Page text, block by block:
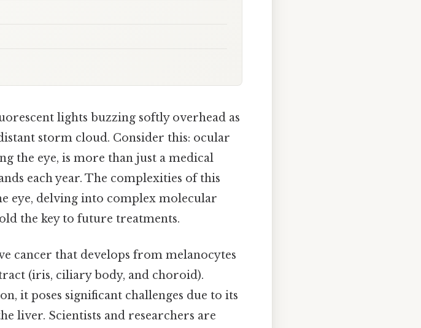
lights buzzing softly overhead as
storm cloud. Consider this: ocular
the eye, is more than just a medical
each year. The complexities of this
eye, delving into complex molecular
the key to future treatments.
cancer that develops from melanocytes
(iris, ciliary body, and choroid).
it poses significant challenges due to its
liver. Scientists and researchers are